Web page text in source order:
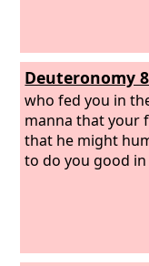
Deuteronomy
who fed you in
manna that your
that he might
to do you good